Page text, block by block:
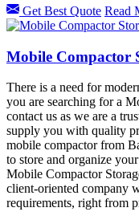
Get Best Quote Read
Mobile Compactor
There is a need for
you are searching for a
contact us as we are a
supply you with quality
mobile compactor from
to store and organize
Mobile Compactor
client-oriented company
requirements, right from